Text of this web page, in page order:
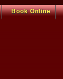
Book Online